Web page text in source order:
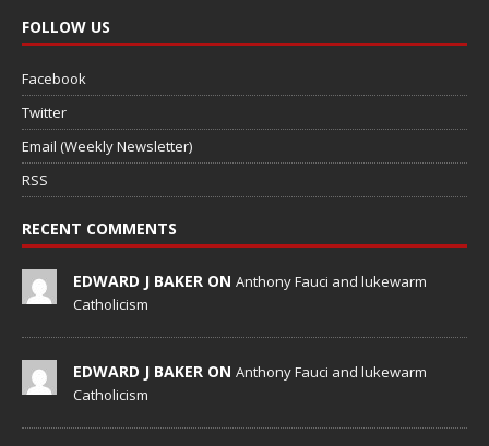
FOLLOW US
Facebook
Twitter
Email (Weekly Newsletter)
RSS
RECENT COMMENTS
EDWARD J BAKER ON Anthony Fauci and lukewarm
Catholicism
EDWARD J BAKER ON Anthony Fauci and lukewarm
Catholicism